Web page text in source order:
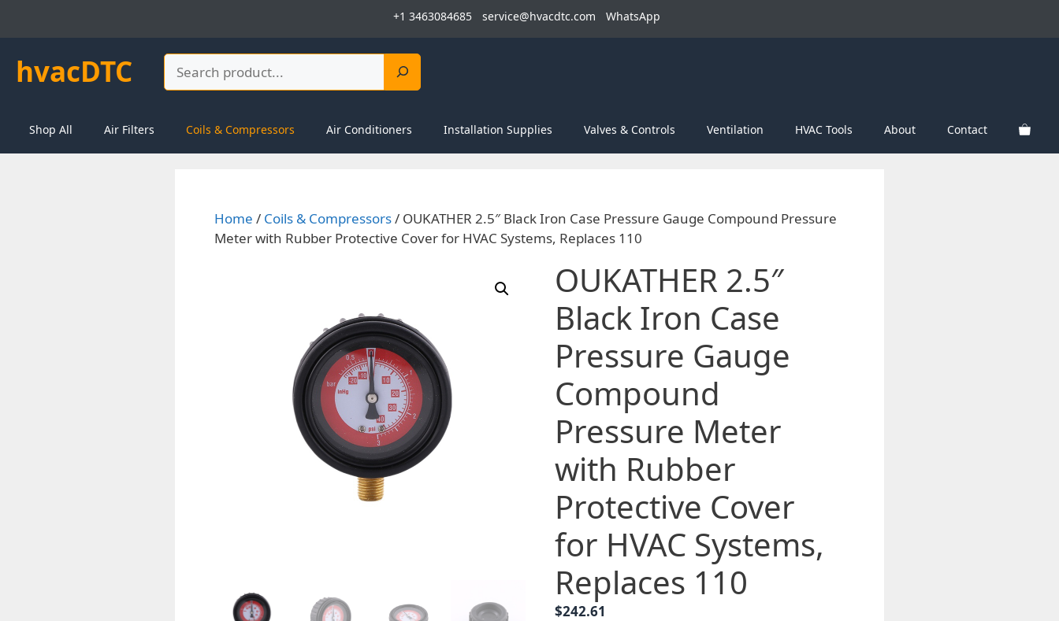
+1 3463084685 service@hvacdtc.com WhatsApp
hvacDTC Search
Shop All Air Filters Coils & Compressors Air Conditioners Installation Supplies Valves & Controls Ventilation HVAC Tools About Contact
Home / Coils & Compressors/ OUKATHER 2.5″ Black Iron Case Pressure Gauge Compound Pressure
Meter with Rubber Protective Cover for HVAC Systems, Replaces 110
OUKATHER 2.5″
Black Iron Case
Pressure Gauge
Compound
Pressure Meter
with Rubber
Protective Cover
for HVAC Systems,
Replaces 110
$242.61